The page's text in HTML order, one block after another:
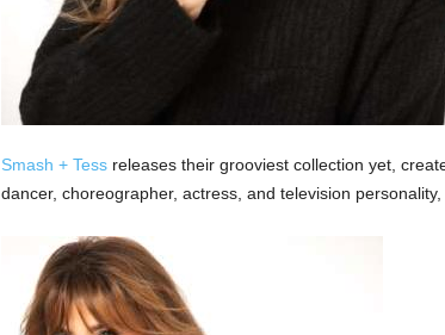
Smash + Tessreleases their grooviest collection yet,
dancer, choreographer, actress, and television personality,